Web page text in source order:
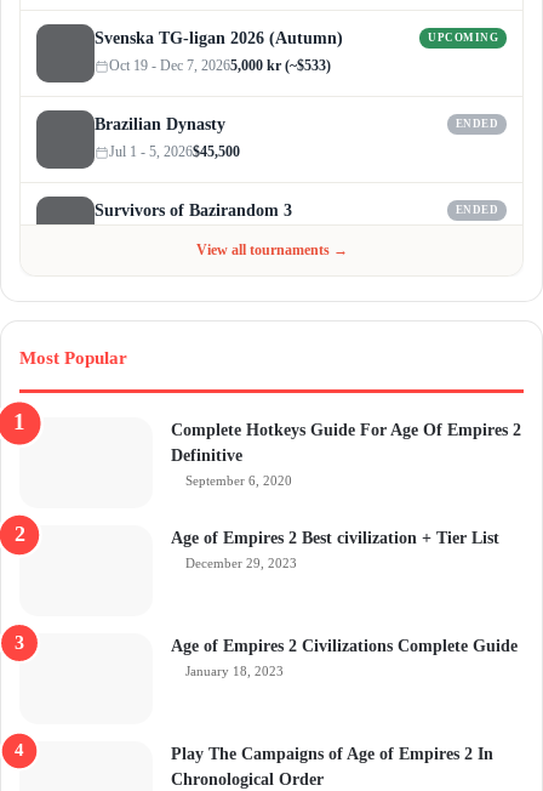
Svenska TG-ligan 2026 (Autumn) UPCOMING
Oct 19 - Dec 7, 20265,000 kr (~$533)
Brazilian Dynasty ENDED
Jul 1 - 5, 2026$45,500
Survivors of Bazirandom 3 ENDED
View all tournaments →
Most Popular
Complete Hotkeys Guide For Age Of Empires 2
Definitive
September 6, 2020
Age of Empires 2 Best civilization + Tier List
December 29, 2023
Age of Empires 2 Civilizations Complete Guide
January 18, 2023
Play The Campaigns of Age of Empires 2 In
Chronological Order